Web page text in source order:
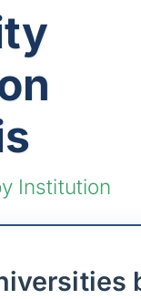
Institution